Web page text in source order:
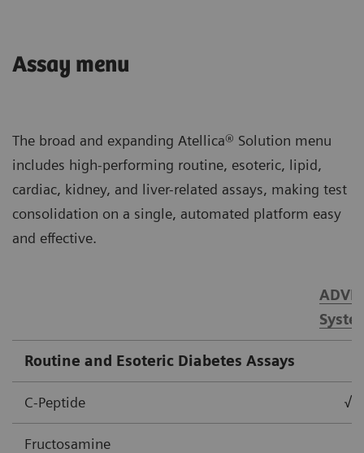
Assay menu
The broad and expanding Atellica® Solution menu
includes high-performing routine, esoteric, lipid,
cardiac, kidney, and liver-related assays, making test
consolidation on a single, automated platform easy
and effective.
Routine and Esoteric Diabetes Assays
C-Peptide √
Fructosamine